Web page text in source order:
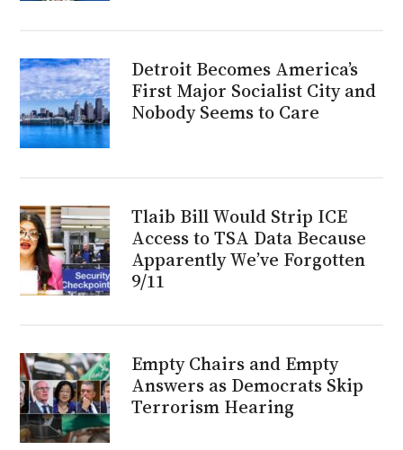
Detroit Becomes America’s
First Major Socialist City and
Nobody Seems to Care
Tlaib Bill Would Strip ICE
Access to TSA Data Because
Apparently We’ve Forgotten
9/11
Empty Chairs and Empty
Answers as Democrats Skip
Terrorism Hearing